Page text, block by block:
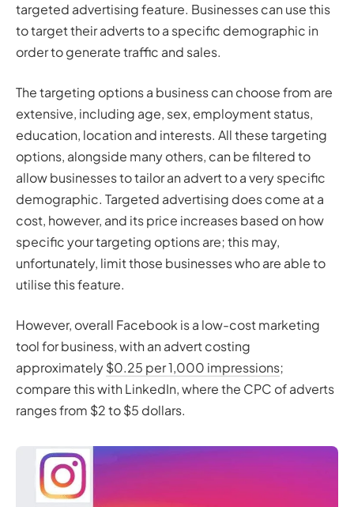
targeted advertising feature. Businesses can use this
to target their adverts to a specific demographic in
order to generate traffic and sales.
The targeting options a business can choose from are
extensive, including age, sex, employment status,
education, location and interests. All these targeting
options, alongside many others, can be filtered to
allow businesses to tailor an advert to a very specific
demographic. Targeted advertising does come at a
cost, however, and its price increases based on how
specific your targeting options are; this may,
unfortunately, limit those businesses who are able to
utilise this feature.
However, overall Facebook is a low-cost marketing
tool for business, with an advert costing
approximately$0.25 per 1,000 impressions;
compare this with LinkedIn, where the CPC of adverts
ranges from $2 to $5 dollars.